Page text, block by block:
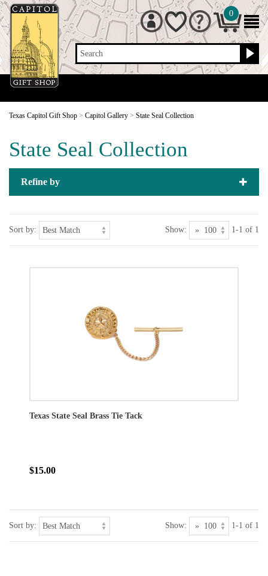
Search
0
Texas Capitol Gift Shop > Capitol Gallery > State Seal Collection
State Seal Collection
Refine by
Sort by: Show: 1-1 of 1
Texas State Seal Brass Tie Tack
$15.00
Sort by: Show: 1-1 of 1